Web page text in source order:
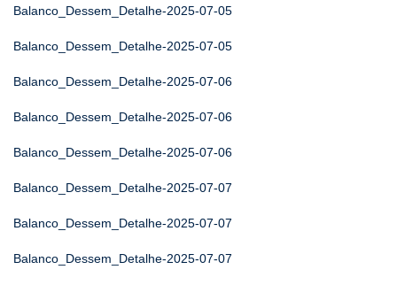
Balanco_Dessem_Detalhe-2025-07-05
Balanco_Dessem_Detalhe-2025-07-05
Balanco_Dessem_Detalhe-2025-07-06
Balanco_Dessem_Detalhe-2025-07-06
Balanco_Dessem_Detalhe-2025-07-06
Balanco_Dessem_Detalhe-2025-07-07
Balanco_Dessem_Detalhe-2025-07-07
Balanco_Dessem_Detalhe-2025-07-07